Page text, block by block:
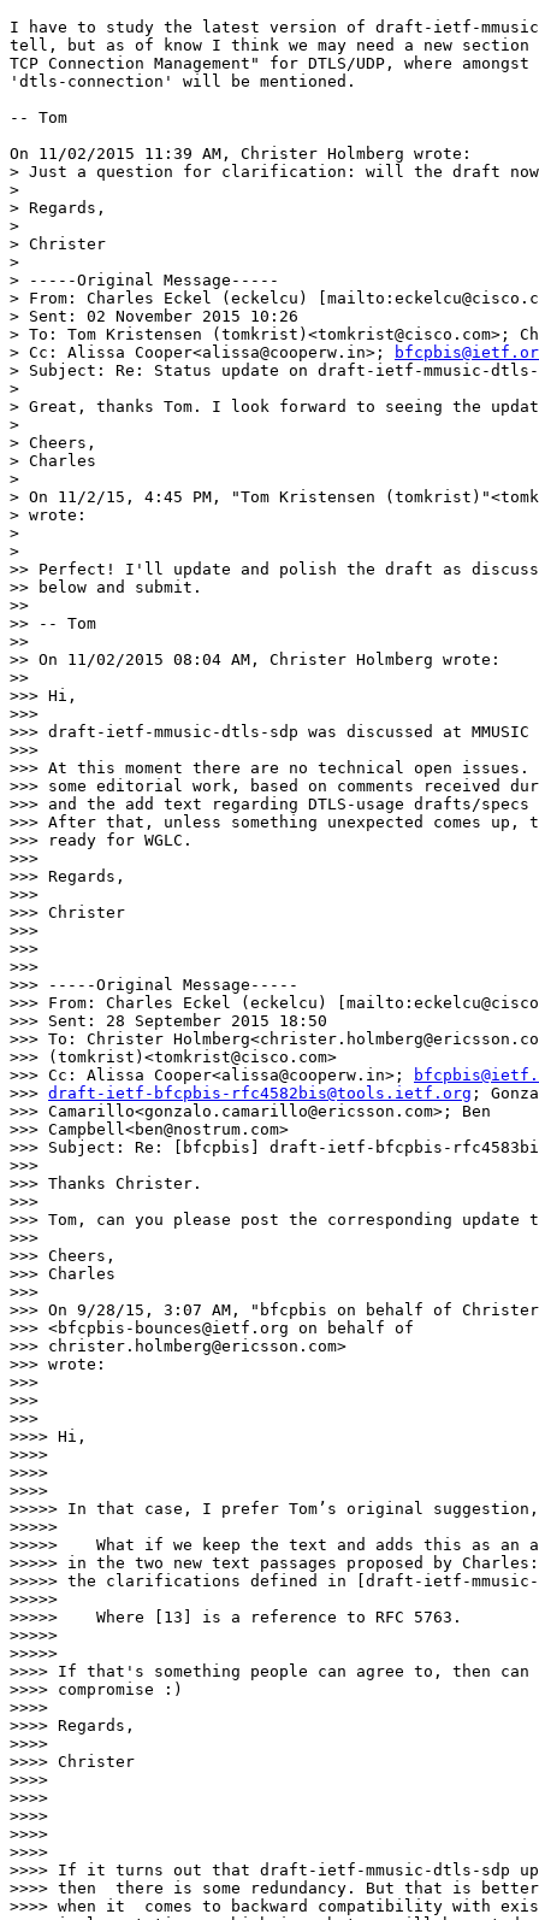
I have to study the latest version of draft-ietf-
tell, but as of know I think we may need a new
TCP Connection Management" for DTLS/UDP, where
'dtls-connection' will be mentioned.
-- Tom
On 11/02/2015 11:39 AM, Christer Holmberg wrote:
> Just a question for clarification: will the draft now
>
> Regards,
>
> Christer
>
> -----Original Message-----
> From: Charles Eckel (eckelcu)
> Sent: 02 November 2015 10:26
> To: Tom Kristensen (tomkrist)<tomkrist@cisco.com>;
> Cc: Alissa Cooper<alissa@cooperw.in>;
> Subject: Re: Status update on draft-ietf-mmusic-
>
> Great, thanks Tom. I look forward to seeing the
>
> Cheers,
> Charles
>
> On 11/2/15, 4:45 PM, "Tom Kristensen
> wrote:
>
>
>> Perfect! I'll update and polish the draft as
>> below and submit.
>>
>> -- Tom
>>
>> On 11/02/2015 08:04 AM, Christer Holmberg wrote:
>>
>>> Hi,
>>>
>>> draft-ietf-mmusic-dtls-sdp was discussed at MMUSIC
>>>
>>> At this moment there are no technical open
>>> some editorial work, based on comments received
>>> and the add text regarding DTLS-usage drafts/
>>> After that, unless something unexpected comes up,
>>> ready for WGLC.
>>>
>>> Regards,
>>>
>>> Christer
>>>
>>>
>>>
>>> -----Original Message-----
>>> From: Charles Eckel (eckelcu)
>>> Sent: 28 September 2015 18:50
>>> To: Christer
>>> (tomkrist)<tomkrist@cisco.com>
>>> Cc: Alissa Cooper<alissa@cooperw.in>;
>>> draft-ietf-bfcpbis-rfc4582bis@tools.ietf.org ;
>>> Camarillo<gonzalo.camarillo@ericsson.com>; Ben
>>> Campbell<ben@nostrum.com>
>>> Subject: Re: [bfcpbis] draft-ietf-bfcpbis-
>>>
>>> Thanks Christer.
>>>
>>> Tom, can you please post the corresponding
>>>
>>> Cheers,
>>> Charles
>>>
>>> On 9/28/15, 3:07 AM, "bfcpbis on behalf of Christer
>>> <bfcpbis-bounces@ietf.org on behalf of
>>> christer.holmberg@ericsson.com>
>>> wrote:
>>>
>>>
>>>
>>>> Hi,
>>>>
>>>>
>>>>
>>>>> In that case, I prefer Tom’s original suggestion,
>>>>>
>>>>>    What if we keep the text and adds this as an
>>>>> in the two new text passages proposed by
>>>>> the clarifications defined in [draft-ietf-
>>>>>
>>>>>    Where [13] is a reference to RFC 5763.
>>>>>
>>>>>
>>>> If that's something people can agree to, then
>>>> compromise :)
>>>>
>>>> Regards,
>>>>
>>>> Christer
>>>>
>>>>
>>>>
>>>>
>>>>
>>>> If it turns out that draft-ietf-mmusic-dtls-sdp
>>>> then  there is some redundancy. But that is
>>>> when it  comes to backward compatibility with